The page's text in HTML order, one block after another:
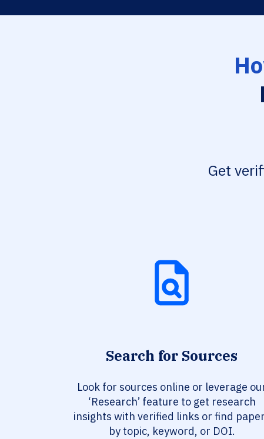
Get
Search for Sources
Look for sources online or leverage
‘Research’ feature to get research
insights with verified links or find
by topic, keyword, or DOI.